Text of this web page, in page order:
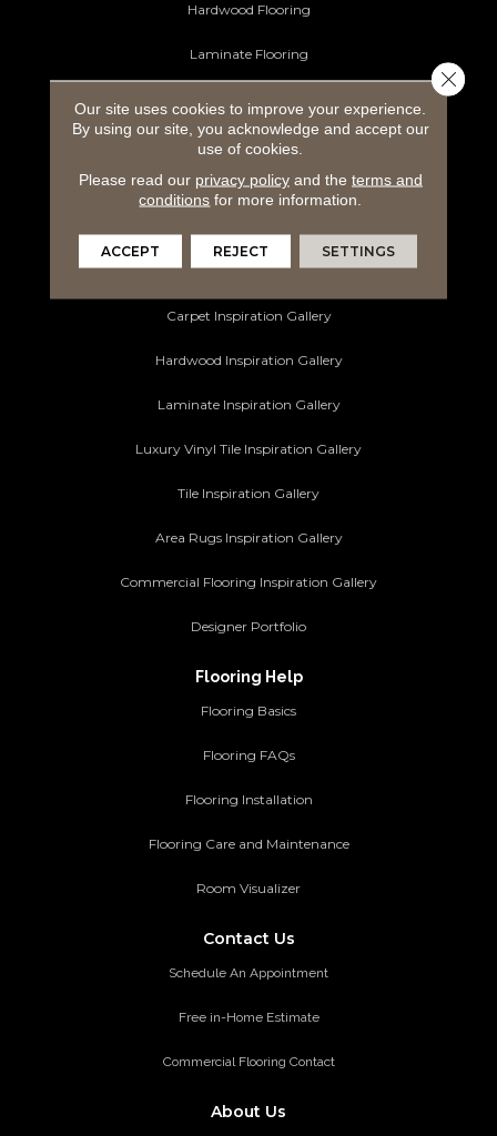
Hardwood Flooring
Laminate Flooring
Tile Flooring
Area Rugs
Commercial Flooring
Carpet Inspiration Gallery
Hardwood Inspiration Gallery
Laminate Inspiration Gallery
Luxury Vinyl Tile Inspiration Gallery
Tile Inspiration Gallery
Area Rugs Inspiration Gallery
Commercial Flooring Inspiration Gallery
Designer Portfolio
Flooring Help
Flooring Basics
Flooring FAQs
Flooring Installation
Flooring Care and Maintenance
Room Visualizer
Contact Us
Schedule An Appointment
Free in-Home Estimate
Commercial Flooring Contact
About Us
Our site uses cookies to improve your experience.
By using our site, you acknowledge and accept our
use of cookies.
Please read our privacy policyand the terms and
conditions for more information.
ACCEPT REJECT SETTINGS
Close